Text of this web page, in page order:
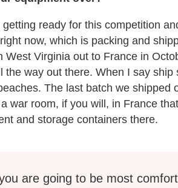
ready for this competition
now, which is packing and
West Virginia out to France in
the way out there. When I say ship
The last batch we shipped
war room, if you will, in France
and storage containers there.
are going to be most